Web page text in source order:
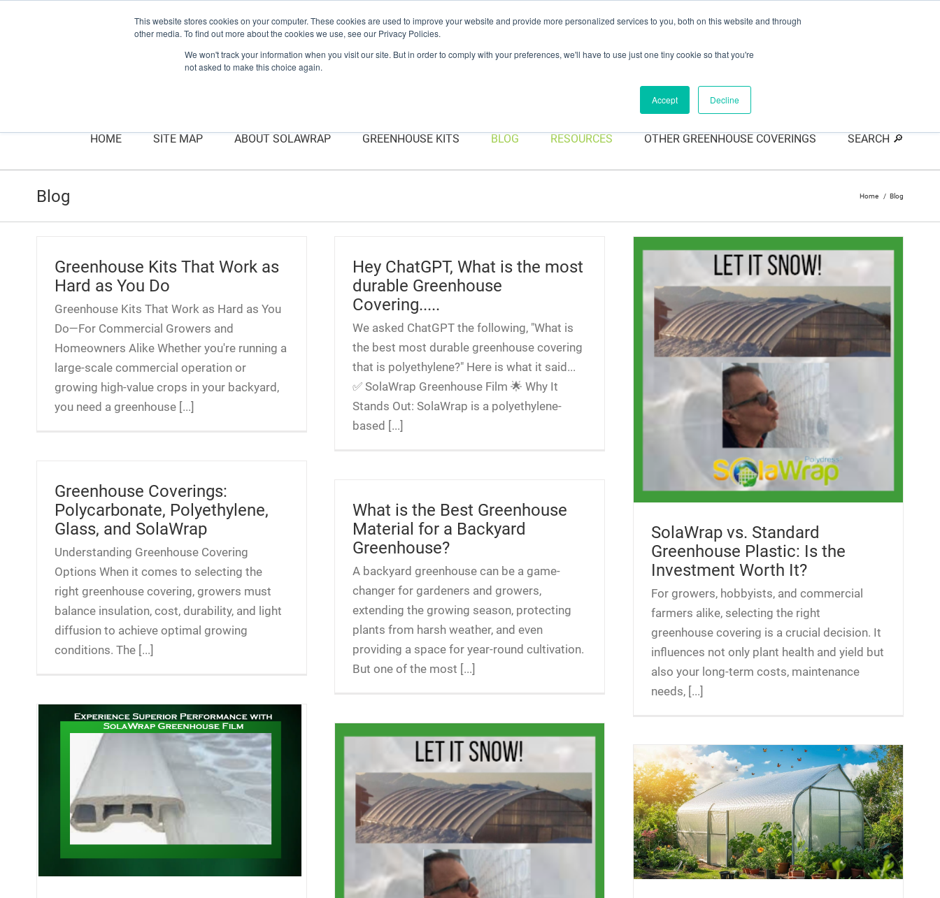
This website stores cookies on your computer. These cookies are used to improve your website and provide more personalized services to you, both on this website and through
other media. To find out more about the cookies we use, see our Privacy Policies.
We won't track your information when you visit our site. But in order to comply with your preferences, we'll have to use just one tiny cookie so that you're
not asked to make this choice again.
Accept Decline
Have a question? Contact Us At gpsweb@g3tapes.com
HOME SITE MAP ABOUT SOLAWRAP GREENHOUSE KITS BLOG RESOURCES OTHER GREENHOUSE COVERINGS SEARCH 🔎
Blog Home Blog
Greenhouse Kits That Work as
Hard as You Do
Greenhouse Kits That Work as Hard as You
Do—For Commercial Growers and
Homeowners Alike Whether you're running a
large-scale commercial operation or
growing high-value crops in your backyard,
you need a greenhouse [...]
Hey ChatGPT, What is the most
durable Greenhouse
Covering.....
We asked ChatGPT the following, "What is
the best most durable greenhouse covering
that is polyethylene?" Here is what it said...
✅ SolaWrap Greenhouse Film 🌟 Why It
Stands Out: SolaWrap is a polyethylene-
based [...]
SolaWrap vs. Standard
Greenhouse Plastic: Is the
Investment Worth It?
For growers, hobbyists, and commercial
farmers alike, selecting the right
greenhouse covering is a crucial decision. It
influences not only plant health and yield but
also your long-term costs, maintenance
needs, [...]
Greenhouse Coverings:
Polycarbonate, Polyethylene,
Glass, and SolaWrap
Understanding Greenhouse Covering
Options When it comes to selecting the
right greenhouse covering, growers must
balance insulation, cost, durability, and light
diffusion to achieve optimal growing
conditions. The [...]
What is the Best Greenhouse
Material for a Backyard
Greenhouse?
A backyard greenhouse can be a game-
changer for gardeners and growers,
extending the growing season, protecting
plants from harsh weather, and even
providing a space for year-round cultivation.
But one of the most [...]